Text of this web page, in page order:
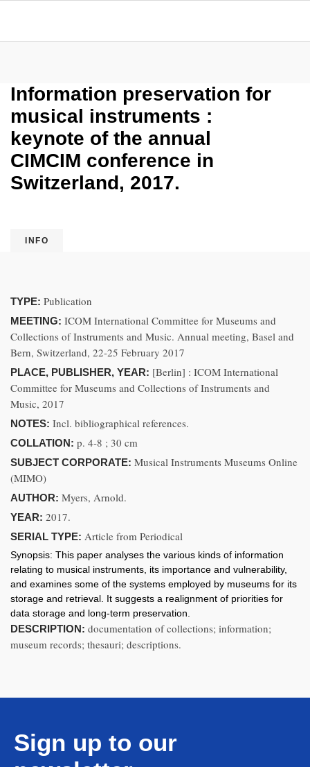
Information preservation for
musical instruments :
keynote of the annual
CIMCIM conference in
Switzerland, 2017.
INFO
TYPE: Publication
MEETING: ICOM International Committee for Museums and
Collections of Instruments and Music. Annual meeting, Basel and
Bern, Switzerland, 22-25 February 2017
PLACE, PUBLISHER, YEAR: [Berlin] : ICOM International
Committee for Museums and Collections of Instruments and
Music, 2017
NOTES: Incl. bibliographical references.
COLLATION: p. 4-8 ; 30 cm
SUBJECT CORPORATE: Musical Instruments Museums Online
(MIMO)
AUTHOR: Myers, Arnold.
YEAR: 2017.
SERIAL TYPE: Article from Periodical
Synopsis: This paper analyses the various kinds of information
relating to musical instruments, its importance and vulnerability,
and examines some of the systems employed by museums for its
storage and retrieval. It suggests a realignment of priorities for
data storage and long-term preservation.
DESCRIPTION: documentation of collections; information;
museum records; thesauri; descriptions.
Sign up to our